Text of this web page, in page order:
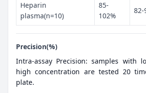
Heparin
plasma(n=10)
85-
102%
82-
Precision(%)
Intra-assay Precision: samples with
high concentration are tested 20
plate.